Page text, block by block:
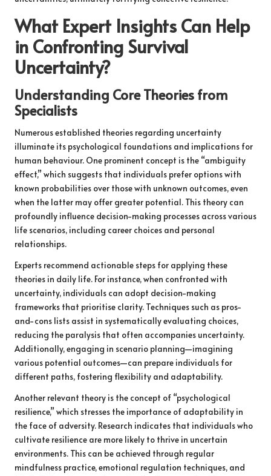
What Expert Insights Can Help
in Confronting Survival
Uncertainty?
Understanding Core Theories from
Specialists
Numerous established theories regarding uncertainty
illuminate its psychological foundations and implications for
human behaviour. One prominent concept is the “ambiguity
effect,” which suggests that individuals prefer options with
known probabilities over those with unknown outcomes, even
when the latter may offer greater potential. This theory can
profoundly influence decision-making processes across various
life scenarios, including career choices and personal
relationships.
Experts recommend actionable steps for applying these
theories in daily life. For instance, when confronted with
uncertainty, individuals can adopt decision-making
frameworks that prioritise clarity. Techniques such as pros-
and-cons lists assist in systematically evaluating choices,
reducing the paralysis that often accompanies uncertainty.
Additionally, engaging in scenario planning—imagining
various potential outcomes—can prepare individuals for
different paths, fostering flexibility and adaptability.
Another relevant theory is the concept of “psychological
resilience,” which stresses the importance of adaptability in
the face of adversity. Research indicates that individuals who
cultivate resilience are more likely to thrive in uncertain
environments. This can be achieved through regular
mindfulness practice, emotional regulation techniques, and